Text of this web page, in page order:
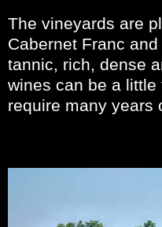
The vineyards are
Cabernet Franc
tannic, rich, dense
wines can be a
require many years